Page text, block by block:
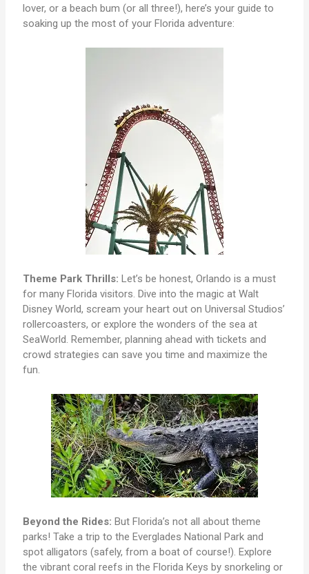
lover, or a beach bum (or all three!), here’s your guide to
soaking up the most of your Florida adventure:
Theme Park Thrills: Let’s be honest, Orlando is a must
for many Florida visitors. Dive into the magic at Walt
Disney World, scream your heart out on Universal Studios’
rollercoasters, or explore the wonders of the sea at
SeaWorld. Remember, planning ahead with tickets and
crowd strategies can save you time and maximize the
fun.
Beyond the Rides: But Florida’s not all about theme
parks! Take a trip to the Everglades National Park and
spot alligators (safely, from a boat of course!). Explore
the vibrant coral reefs in the Florida Keys by snorkeling or